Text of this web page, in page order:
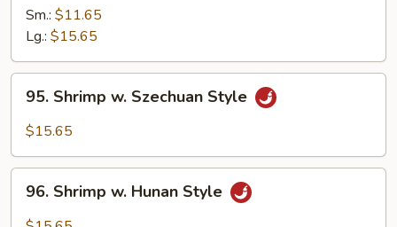
Cashew
Nuts
Sm.: $11.65
Lg.: $15.65
Shrimp
Style
95. Shrimp w. Szechuan Style
$15.65
Shrimp
96. Shrimp w. Hunan Style